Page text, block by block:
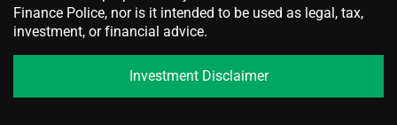
Finance Police, nor is it intended to be used as legal, tax,
investment, or financial advice.
Investment Disclaimer